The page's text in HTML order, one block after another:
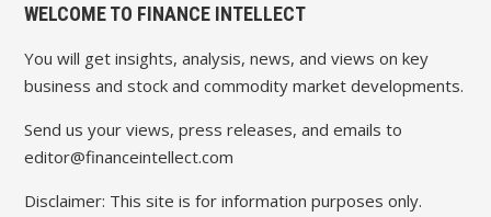
WELCOME TO FINANCE INTELLECT
You will get insights, analysis, news, and views on key
business and stock and commodity market developments.
Send us your views, press releases, and emails to
editor@financeintellect.com
Disclaimer: This site is for information purposes only.